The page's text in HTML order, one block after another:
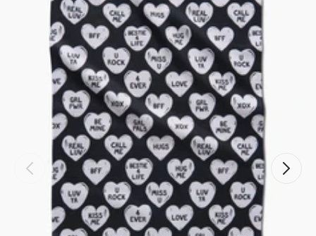
Open
media
1
in
gallery
view